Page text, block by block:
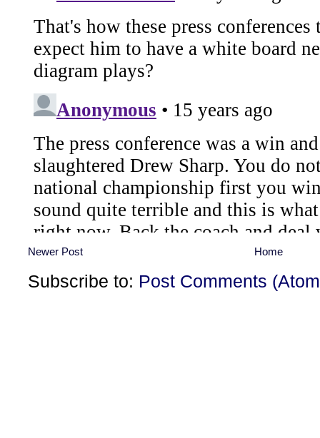
Newer Post Home
Subscribe to: Post Comments